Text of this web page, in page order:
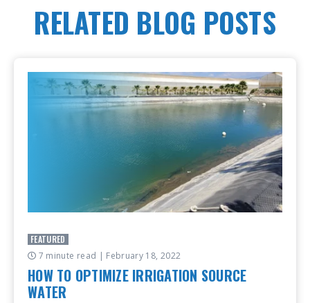
RELATED BLOG POSTS
FEATURED
7 minute read | February 18, 2022
HOW TO OPTIMIZE IRRIGATION SOURCE
WATER